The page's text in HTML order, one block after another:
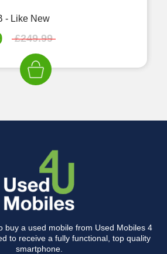
- Like New
£249.99
buy a used mobile from Used Mobiles 4
to receive a fully functional, top quality
smartphone.